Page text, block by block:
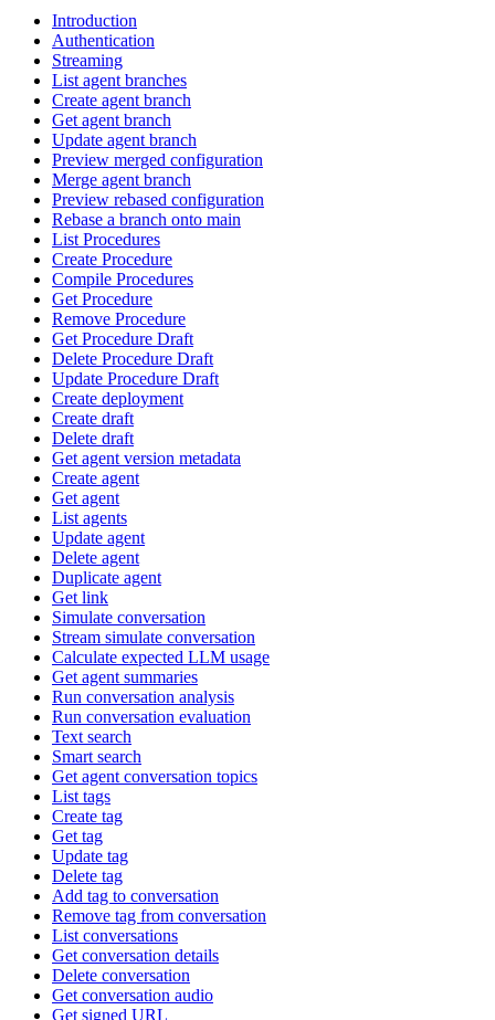
Introduction
Authentication
Streaming
List agent branches
Create agent branch
Get agent branch
Update agent branch
Preview merged configuration
Merge agent branch
Preview rebased configuration
Rebase a branch onto main
List Procedures
Create Procedure
Compile Procedures
Get Procedure
Remove Procedure
Get Procedure Draft
Delete Procedure Draft
Update Procedure Draft
Create deployment
Create draft
Delete draft
Get agent version metadata
Create agent
Get agent
List agents
Update agent
Delete agent
Duplicate agent
Get link
Simulate conversation
Stream simulate conversation
Calculate expected LLM usage
Get agent summaries
Run conversation analysis
Run conversation evaluation
Text search
Smart search
Get agent conversation topics
List tags
Create tag
Get tag
Update tag
Delete tag
Add tag to conversation
Remove tag from conversation
List conversations
Get conversation details
Delete conversation
Get conversation audio
Get signed URL